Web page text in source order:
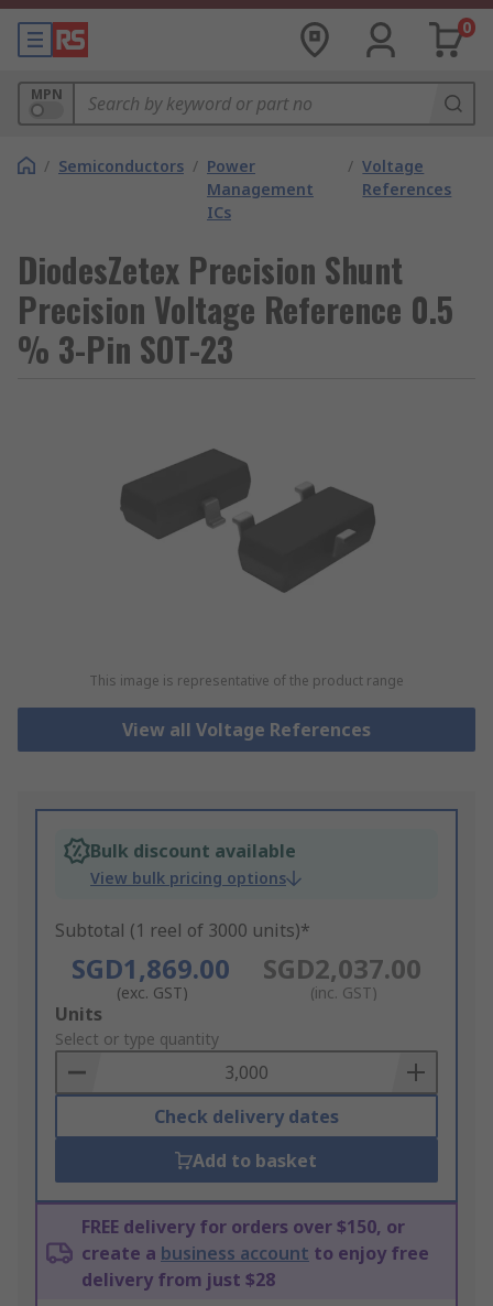
0
MPN
/ Semiconductors / Power
Management
ICs
/ Voltage
References
DiodesZetex Precision Shunt
Precision Voltage Reference 0.5
% 3-Pin SOT-23
This image is representative of the product range
View all Voltage References
Bulk discount available
View bulk pricing options
Subtotal (1 reel of 3000 units)*
SGD1,869.00
(exc. GST)
SGD2,037.00
(inc. GST)
Add
to
Basket
Units
Select or type quantity
Check delivery dates
Add to basket
FREE delivery for orders over $150, or
create a business account to enjoy free
delivery from just $28